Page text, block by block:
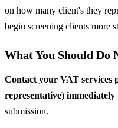
on how many client's they
begin screening clients more
What You Should Do
Contact your VAT services
representative) immediately
submission.